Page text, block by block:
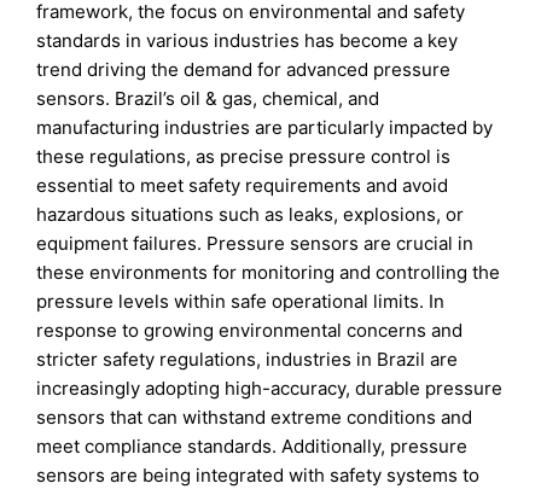
framework, the focus on environmental and safety
standards in various industries has become a key
trend driving the demand for advanced pressure
sensors. Brazil’s oil & gas, chemical, and
manufacturing industries are particularly impacted by
these regulations, as precise pressure control is
essential to meet safety requirements and avoid
hazardous situations such as leaks, explosions, or
equipment failures. Pressure sensors are crucial in
these environments for monitoring and controlling the
pressure levels within safe operational limits. In
response to growing environmental concerns and
stricter safety regulations, industries in Brazil are
increasingly adopting high-accuracy, durable pressure
sensors that can withstand extreme conditions and
meet compliance standards. Additionally, pressure
sensors are being integrated with safety systems to